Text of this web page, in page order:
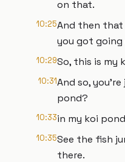
on that.
10:25And then
you got
10:29So, this is my
10:31And so,
pond?
10:33in my koi
10:35See the fish
there.